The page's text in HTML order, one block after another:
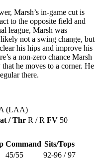
Marsh’s in-game cut is
to the opposite field and
league, Marsh was
not a swing change, but
his hips and improve his
a non-zero chance Marsh
he moves to a corner. He
there.
(LAA)
/ Thr R / R FV 50
Command Sits/Tops
45/55 92-96 / 97